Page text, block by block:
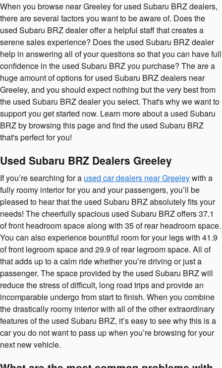
When you browse near Greeley for used Subaru BRZ dealers,
there are several factors you want to be aware of. Does the
used Subaru BRZ dealer offer a helpful staff that creates a
serene sales experience? Does the used Subaru BRZ dealer
help in answering all of your questions so that you can have full
confidence in the used Subaru BRZ you purchase? The are a
huge amount of options for used Subaru BRZ dealers near
Greeley, and you should expect nothing but the very best from
the used Subaru BRZ dealer you select. That's why we want to
support you get started now. Learn more about a used Subaru
BRZ by browsing this page and find the used Subaru BRZ
that's perfect for you!
Used Subaru BRZ Dealers Greeley
If you’re searching for a used car dealers near Greeleywith a
fully roomy interior for you and your passengers, you’ll be
pleased to hear that the used Subaru BRZ absolutely fits your
needs! The cheerfully spacious used Subaru BRZ offers 37.1
of front headroom space along with 35 of rear headroom space.
You can also experience bountiful room for your legs with 41.9
of front legroom space and 29.9 of rear legroom space. All of
that adds up to a calm ride whether you’re driving or just a
passenger. The space provided by the used Subaru BRZ will
reduce the stress of difficult, long road trips and provide an
incomparable undergo from start to finish. When you combine
the drastically roomy interior with all of the other extraordinary
features of the used Subaru BRZ, it’s easy to see why this is a
car you do not want to pass up when you’re browsing for your
next new vehicle.